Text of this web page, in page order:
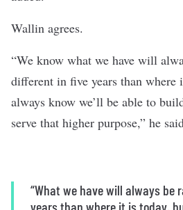
Wallin agrees.
“We know what we have will
different in five years than where
always know we’ll be able to
serve that higher purpose,” he
“What we have will always
years than where it is today,